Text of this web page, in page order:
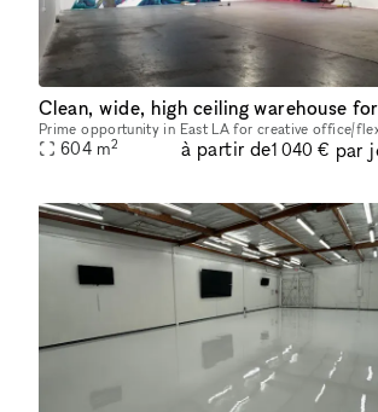
604 m2 à partir de1 040 € par